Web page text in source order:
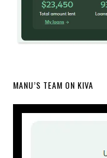
MANU’S TEAM ON KIVA